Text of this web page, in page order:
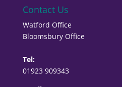
Contact Us
Watford Office
Bloomsbury Office
Tel:
01923 909343